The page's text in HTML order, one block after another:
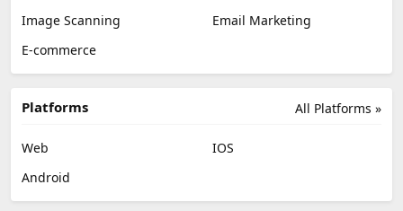
Image Scanning
Email Marketing
E-commerce
All Platforms »
Platforms
Web
IOS
Android